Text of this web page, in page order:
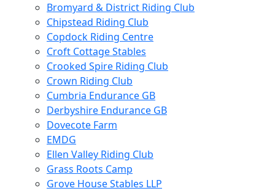
Bromyard & District Riding Club
Chipstead Riding Club
Copdock Riding Centre
Croft Cottage Stables
Crooked Spire Riding Club
Crown Riding Club
Cumbria Endurance GB
Derbyshire Endurance GB
Dovecote Farm
EMDG
Ellen Valley Riding Club
Grass Roots Camp
Grove House Stables LLP